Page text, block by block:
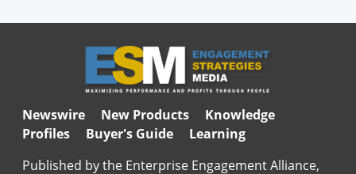
Newswire New Products
Knowledge
Profiles
Buyer's Guide
Learning
Published by the Enterprise Engagement Alliance,